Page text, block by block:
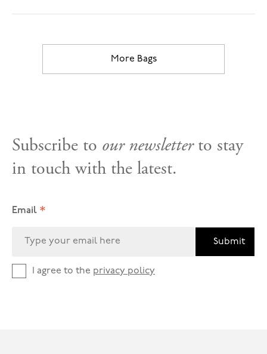
More Bags
Subscribe to our newsletterto stay
in touch with the latest.
Email *
Submit
I agree to the privacy policy